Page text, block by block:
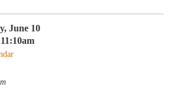
June 10